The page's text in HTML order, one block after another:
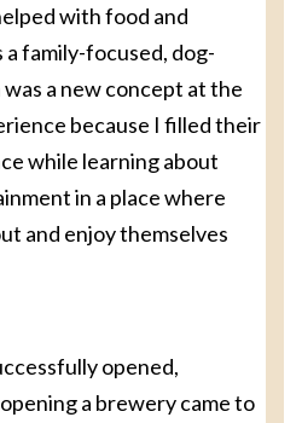
with food and
family-focused, dog-
a new concept at the
because I filled their
while learning about
in a place where
and enjoy themselves
opened,
a brewery came to